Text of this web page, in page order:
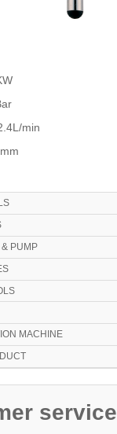
min
PUMP
MACHINE
service